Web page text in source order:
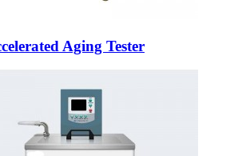
Aging Tester